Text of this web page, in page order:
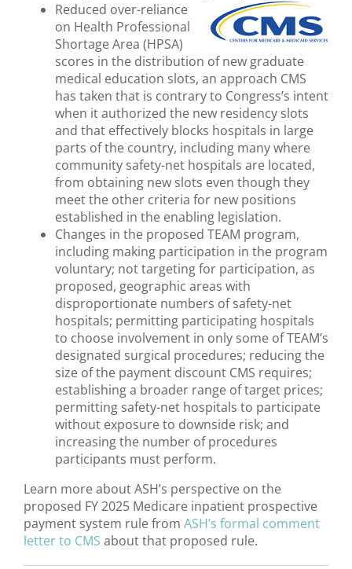
Reduced over-reliance
on Health Professional
Shortage Area (HPSA)
scores in the distribution of new graduate
medical education slots, an approach CMS
has taken that is contrary to Congress’s intent
when it authorized the new residency slots
and that effectively blocks hospitals in large
parts of the country, including many where
community safety-net hospitals are located,
from obtaining new slots even though they
meet the other criteria for new positions
established in the enabling legislation.
Changes in the proposed TEAM program,
including making participation in the program
voluntary; not targeting for participation, as
proposed, geographic areas with
disproportionate numbers of safety-net
hospitals; permitting participating hospitals
to choose involvement in only some of TEAM’s
designated surgical procedures; reducing the
size of the payment discount CMS requires;
establishing a broader range of target prices;
permitting safety-net hospitals to participate
without exposure to downside risk; and
increasing the number of procedures
participants must perform.
Learn more about ASH’s perspective on the
proposed FY 2025 Medicare inpatient prospective
payment system rule from ASH’s formal comment
letter to CMS about that proposed rule.